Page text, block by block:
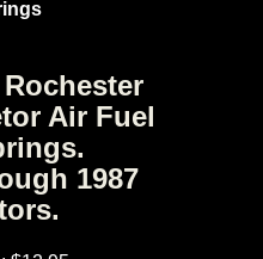
Air Fuel
1987
$ 12.95